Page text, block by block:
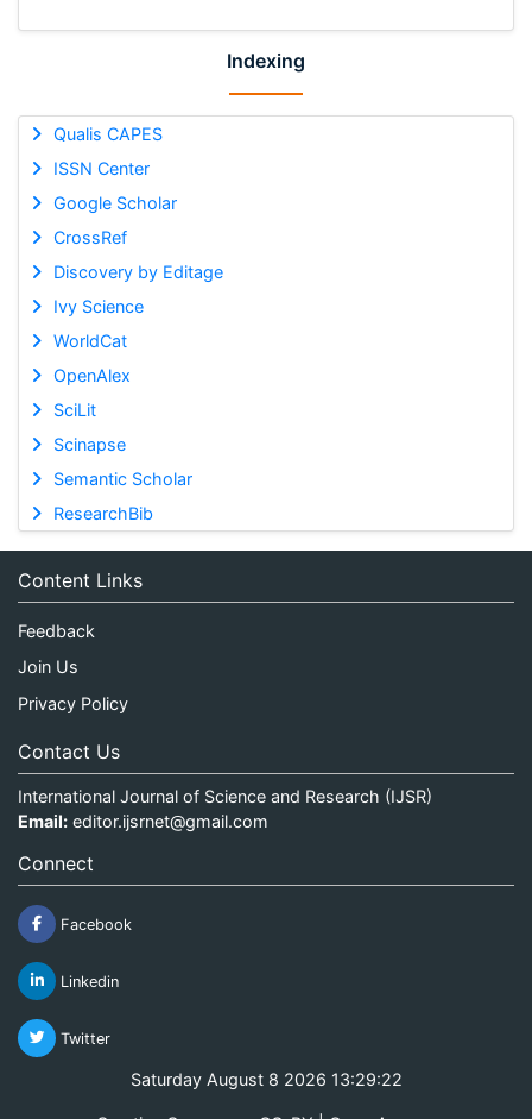
Indexing
Qualis CAPES
ISSN Center
Google Scholar
CrossRef
Discovery by Editage
Ivy Science
WorldCat
OpenAlex
SciLit
Scinapse
Semantic Scholar
ResearchBib
Content Links
Feedback
Join Us
Privacy Policy
Contact Us
International Journal of Science and Research (IJSR)
Email: editor.ijsrnet@gmail.com
Connect
Facebook
Linkedin
Twitter
Saturday August 8 2026 13:29:22